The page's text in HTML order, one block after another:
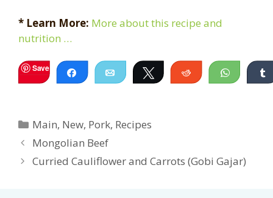
* Learn More: More about this recipe and
nutrition …
Save Share Email Tweet Reddit
Categories
Main, New, Pork, Recipes
Mongolian Beef
Curried Cauliflower and Carrots (Gobi Gajar)